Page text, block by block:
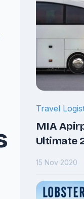
Travel
MIA
Ultimate
15 Nov 2020